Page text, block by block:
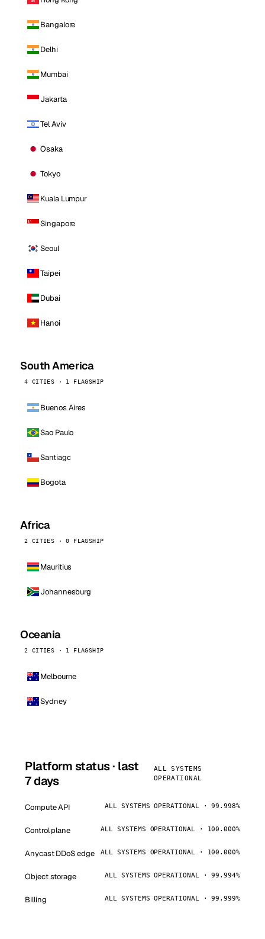
Bangalore
Delhi
Mumbai
Jakarta
Tel Aviv
Osaka
Tokyo
Kuala Lumpur
Singapore
Seoul
Taipei
Dubai
Hanoi
South America
4 CITIES · 1 FLAGSHIP
Buenos Aires
Sao Paulo
Santiago
Bogota
Africa
2 CITIES · 0 FLAGSHIP
Mauritius
Johannesburg
Oceania
2 CITIES · 1 FLAGSHIP
Melbourne
Sydney
Platform status · last
7 days
ALL SYSTEMS
OPERATIONAL
Compute API ALL SYSTEMS OPERATIONAL · 99.998%
Control plane ALL SYSTEMS OPERATIONAL · 100.000%
Anycast DDoS edge ALL SYSTEMS OPERATIONAL · 100.000%
Object storage ALL SYSTEMS OPERATIONAL · 99.994%
Billing ALL SYSTEMS OPERATIONAL · 99.999%